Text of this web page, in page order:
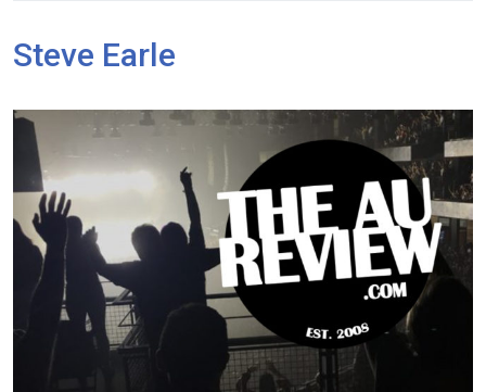
Steve Earle